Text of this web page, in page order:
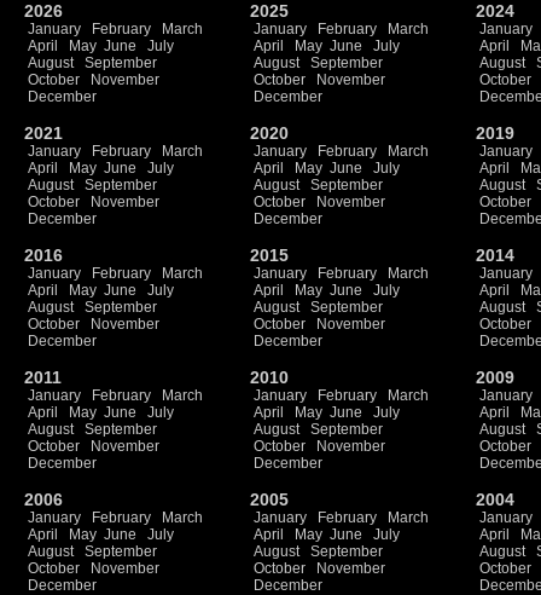
2026
January February
March
April
May June
July
August
September
October
November
December
2025
January February
March
April
May June
July
August
September
October
November
December
2024
January
April
August
October
2021
January February
March
April
May June
July
August
September
October
November
December
2020
January February
March
April
May June
July
August
September
October
November
December
2019
January
April
August
October
2016
January February
March
April
May June
July
August
September
October
November
December
2015
January February
March
April
May June
July
August
September
October
November
December
2014
January
April
August
October
2011
January February
March
April
May June
July
August
September
October
November
December
2010
January February
March
April
May June
July
August
September
October
November
December
2009
January
April
August
October
2006
January February
March
April
May June
July
August
September
October
November
December
2005
January February
March
April
May June
July
August
September
October
November
December
2004
January
April
August
October